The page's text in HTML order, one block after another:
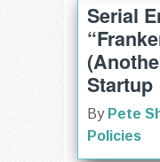
Serial
Startup
By Pete
Policies